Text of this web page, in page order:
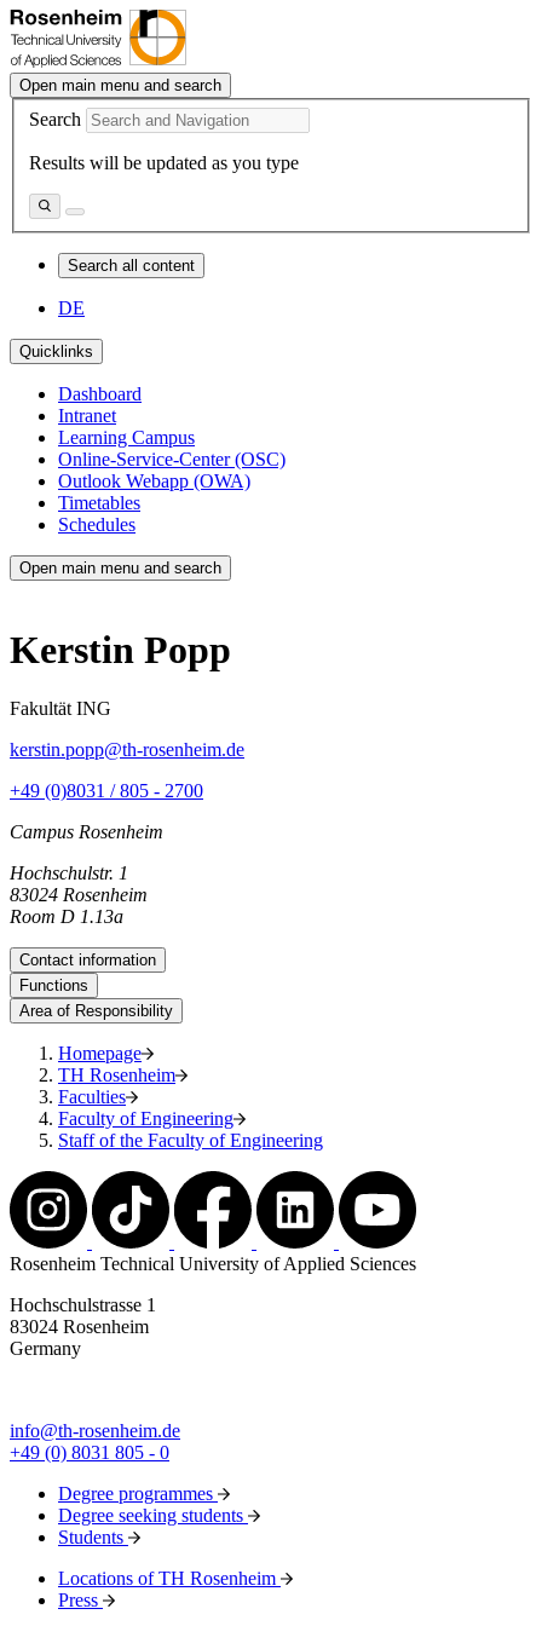
Open main menu and search
Search
Results will be updated as you type
Search all content
DE
Quicklinks
Dashboard
Intranet
Learning Campus
Online-Service-Center (OSC)
Outlook Webapp (OWA)
Timetables
Schedules
Open main menu and search
Kerstin Popp
Fakultät ING
kerstin.popp@th-rosenheim.de
+49 (0)8031 / 805 - 2700
Campus Rosenheim
Hochschulstr. 1
83024 Rosenheim
Room D 1.13a
Contact information
Functions
Area of Responsibility
Homepage
TH Rosenheim
Faculties
Faculty of Engineering
Staff of the Faculty of Engineering
Rosenheim Technical University of Applied Sciences
Hochschulstrasse 1
83024 Rosenheim
Germany
info@th-rosenheim.de
+49 (0) 8031 805 - 0
Degree programmes
Degree seeking students
Students
Locations of TH Rosenheim
Press